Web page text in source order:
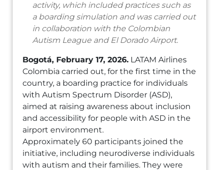
activity, which included practices such as
a boarding simulation and was carried out
in collaboration with the Colombian
Autism League and El Dorado Airport.
Bogotá, February 17, 2026. LATAM Airlines
Colombia carried out, for the first time in the
country, a boarding practice for individuals
with Autism Spectrum Disorder (ASD),
aimed at raising awareness about inclusion
and accessibility for people with ASD in the
airport environment.
Approximately 60 participants joined the
initiative, including neurodiverse individuals
with autism and their families. They were